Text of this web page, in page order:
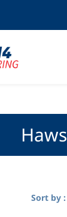
Haws
Sort by :